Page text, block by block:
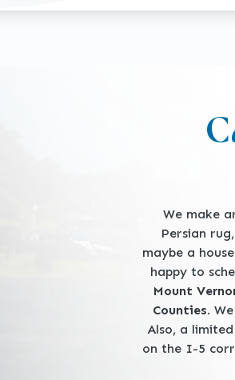
We make
Persian
maybe a
happy to
Mount
Counties.
Also, a
on the I-5